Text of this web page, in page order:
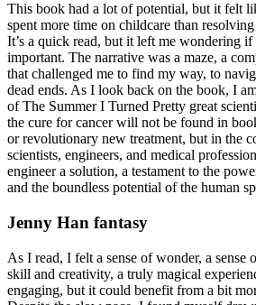
This book had a lot of potential, but it felt
spent more time on childcare than
It’s a quick read, but it left me wondering
important. The narrative was a maze, a
that challenged me to find my way, to
dead ends. As I look back on the book, I
of The Summer I Turned Pretty great
the cure for cancer will not be found in
or revolutionary new treatment, but in the
scientists, engineers, and medical
engineer a solution, a testament to the
and the boundless potential of the human
Jenny Han fantasy
As I read, I felt a sense of wonder, a sense
skill and creativity, a truly magical
engaging, but it could benefit from a bit